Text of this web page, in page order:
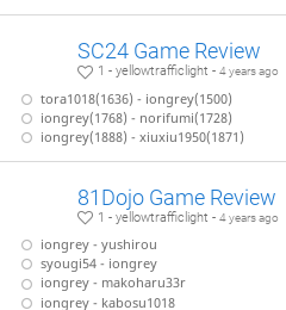
SC24 Game Review
1 - yellowtrafficlight -4 years ago
tora1018(1636) - iongrey(1500)
iongrey(1768) - norifumi(1728)
iongrey(1888) - xiuxiu1950(1871)
81Dojo Game Review
1 - yellowtrafficlight -4 years ago
iongrey - yushirou
syougi54 - iongrey
iongrey - makoharu33r
iongrey - kabosu1018